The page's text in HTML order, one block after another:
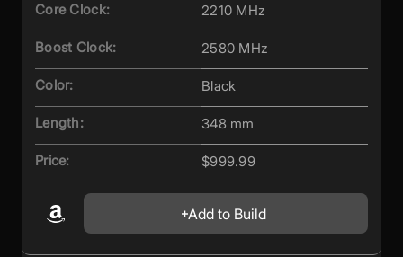
Core Clock: 2210 MHz
Boost Clock: 2580 MHz
Color: Black
Length: 348 mm
Price: $999.99
Add to Build